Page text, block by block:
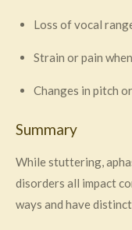
Loss of vocal
Strain or pain
Changes in pitch
Summary
While stuttering,
disorders all impact
ways and have